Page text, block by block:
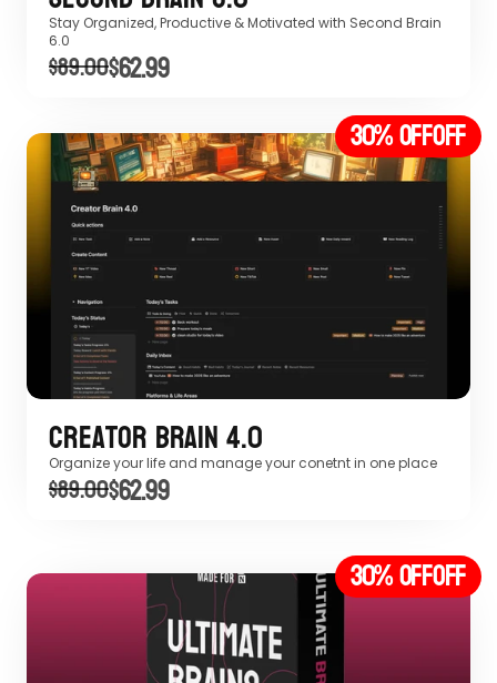
Stay Organized, Productive & Motivated with Second Brain
6.0
$89.00$62.99
30% offOFF
Creator Brain 4.0
Organize your life and manage your conetnt in one place
$89.00$62.99
30% offOFF